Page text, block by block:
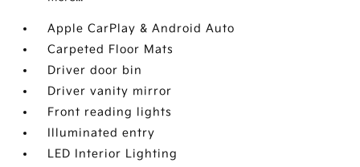
Apple CarPlay & Android Auto
Carpeted Floor Mats
Driver door bin
Driver vanity mirror
Front reading lights
Illuminated entry
LED Interior Lighting